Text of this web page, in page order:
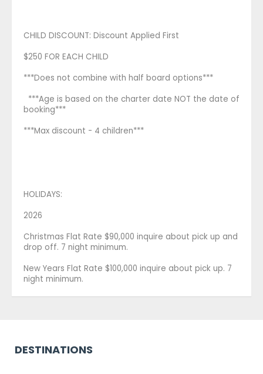
CHILD DISCOUNT: Discount Applied First
$250 FOR EACH CHILD
***Does not combine with half board options***
***Age is based on the charter date NOT the date of
booking***
***Max discount - 4 children***
HOLIDAYS:
2026
Christmas Flat Rate $90,000 inquire about pick up and
drop off. 7 night minimum.
New Years Flat Rate $100,000 inquire about pick up. 7
night minimum.
DESTINATIONS